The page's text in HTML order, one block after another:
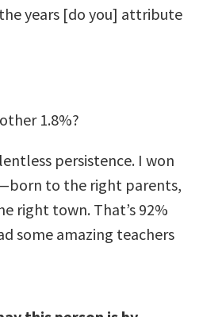
years [do you] attribute
1.8%?
persistence. I won
to the right parents,
right town. That’s 92%
some amazing teachers